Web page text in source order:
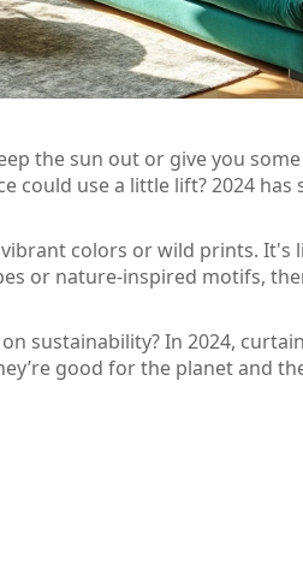
the sun out or give you
could use a little lift? 2024 has
colors or wild prints. It's
or nature-inspired motifs,
sustainability? In 2024,
good for the planet and